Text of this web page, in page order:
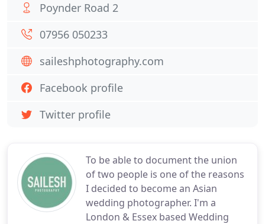
To be able to document the union
of two people is one of the reasons
I decided to become an Asian
wedding photographer. I'm a
London & Essex based Wedding
Poynder Road 2
07956 050233
saileshphotography.com
Facebook profile
Twitter profile